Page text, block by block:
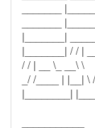
_______
_______
|_______|
|_______| / / |
/ / | __ \_ __\ \
_/ /____ | |__| \
|________|